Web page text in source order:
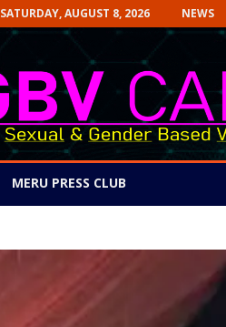
SATURDAY, AUGUST 8, 2026 NEWS
MERU PRESS CLUB